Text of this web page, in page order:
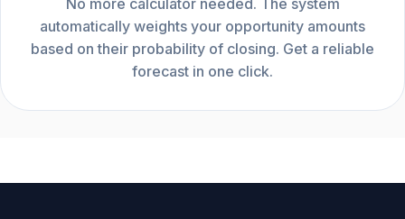
No more calculator needed. The system
automatically weights your opportunity amounts
based on their probability of closing. Get a reliable
forecast in one click.